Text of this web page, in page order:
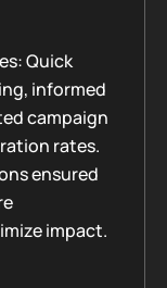
Quick
informed
campaign
rates.
ensured
impact.